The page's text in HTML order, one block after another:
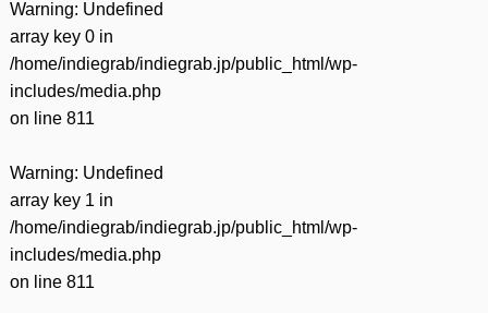
Warning: Undefined
array key 0 in
/home/indiegrab/indiegrab.jp/public_html/wp-
includes/media.php
on line 811
Warning: Undefined
array key 1 in
/home/indiegrab/indiegrab.jp/public_html/wp-
includes/media.php
on line 811